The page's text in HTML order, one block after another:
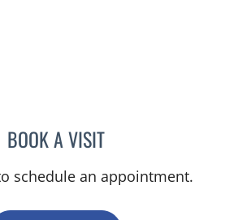
BOOK A VISITELIZABETH CECE
schedule an appointment.